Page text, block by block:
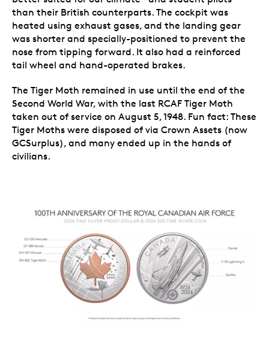
than their British counterparts. The cockpit was
heated using exhaust gases, and the landing gear
was shorter and specially-positioned to prevent the
nose from tipping forward. It also had a reinforced
tail wheel and hand-operated brakes.
The Tiger Moth remained in use until the end of the
Second World War, with the last RCAF Tiger Moth
taken out of service on August 5, 1948. Fun fact: These
Tiger Moths were disposed of via Crown Assets (now
GCSurplus), and many ended up in the hands of
civilians.